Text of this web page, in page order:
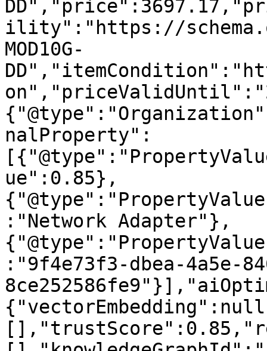
ility":"https://
MOD10G-
nalProperty":
ue":0.85},
:"Network Adapter"},
:"9f4e73f3-dbea-4a5e-